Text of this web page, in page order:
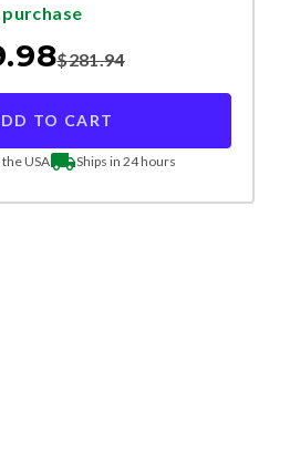
$281.94
TO CART
USA Ships in 24 hours